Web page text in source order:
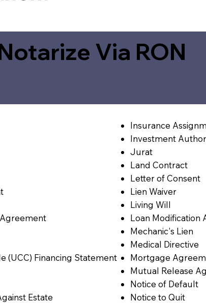
Via RON
(UCC) Financing Statement
Estate
Insurance
Investment
Jurat
Land Contract
Letter of Consent
Lien Waiver
Living Will
Loan Modification
Mechanic's Lien
Medical Directive
Mortgage
Mutual Release
Notice of Default
Notice to Quit